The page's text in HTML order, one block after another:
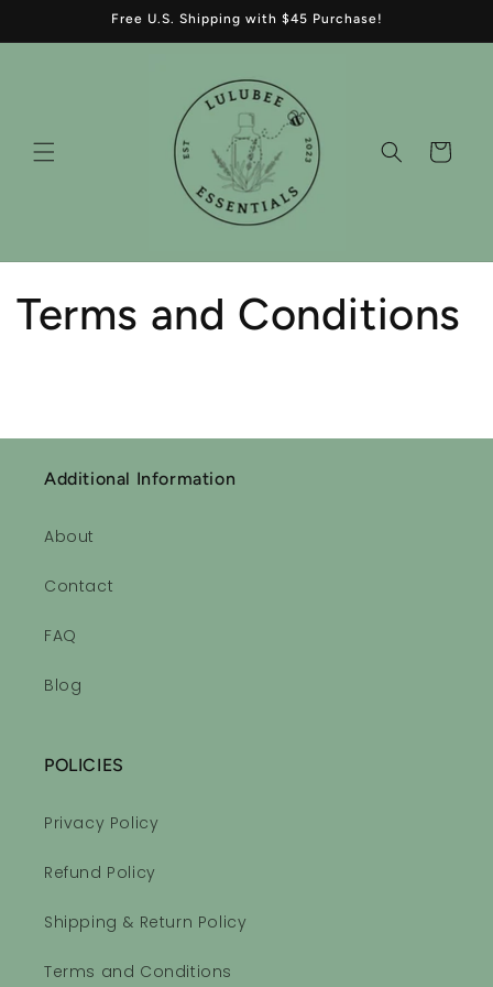
Free U.S. Shipping with $45 Purchase!
Cart
Terms and Conditions
Additional Information
About
Contact
FAQ
Blog
POLICIES
Privacy Policy
Refund Policy
Shipping & Return Policy
Terms and Conditions